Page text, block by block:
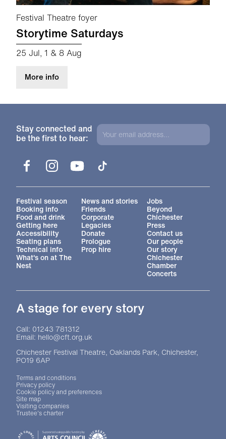
Festival Theatre foyer
Storytime Saturdays
25 Jul, 1 & 8 Aug
More infoabout Storytime Saturdays
Stay connected and
be the first to hear:
A stage for every story
Contact Details
Call: 01243 781312
Email: hello@cft.org.uk
Chichester Festival Theatre, Oaklands Park, Chichester,
PO19 6AP
FacebookInstagramYouTube
More Site Pages
Festival season
Booking info
Food and drink
Getting here
Accessibility
Seating plans
Technical info
What's on at The
Nest
News and stories
Friends
Corporate
Legacies
Donate
Prologue
Prop hire
Jobs
Beyond
Chichester
Press
Contact us
Our people
Our story
Chichester
Chamber
Concerts
Legal Pages
Terms and conditions
Privacy policy
Cookie policy and preferences
Site map
Visiting companies
Trustee's charter
Site sponsors and affiliates
Arts Council England
Theatre Green BookChichester District Council